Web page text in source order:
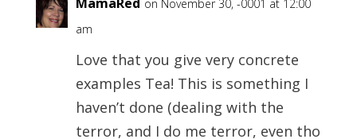
on November 30, -0001 at 12:00
am
Love that you give very concrete
examples Tea! This is something I
haven’t done (dealing with the
terror, and I do me terror, even tho